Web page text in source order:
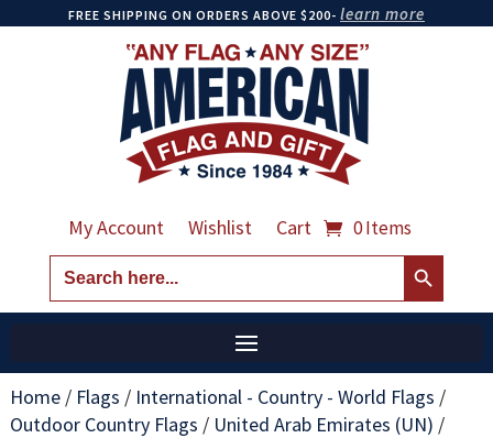
FREE SHIPPING ON ORDERS ABOVE $200- learn more
My Account Wishlist Cart 0 Items
Search
for:
Search Button
Home/ Flags / International - Country - World Flags /
Outdoor Country Flags / United Arab Emirates (UN) /